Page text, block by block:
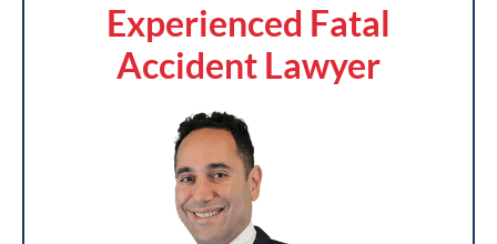
Experienced Fatal
Accident Lawyer